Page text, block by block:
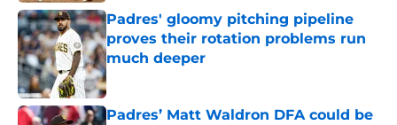
Padres' gloomy pitching pipeline
proves their rotation problems run
much deeper
Published by on Invalid Date
Padres’ Matt Waldron DFA could be